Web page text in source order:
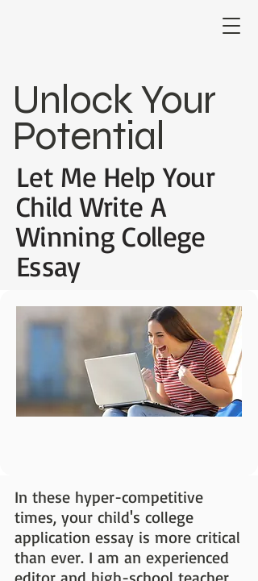
Unlock Your
Potential
Let Me Help Your
Child Write A
Winning College
Essay
In these hyper-competitive
times, your child's college
application essay is more critical
than ever. I am an experienced